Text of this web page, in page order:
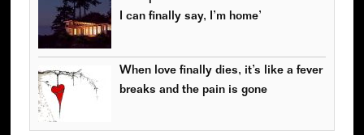
I can finally say, I’m home’
When love finally dies, it’s like a fever
breaks and the pain is gone